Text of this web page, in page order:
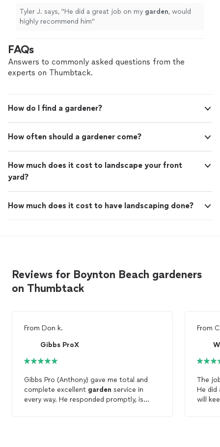
Tyler J. says, "He did a great job on my garden, would
highly recommend him"
FAQs
Answers to commonly asked questions from the
experts on Thumbtack.
How do I find a gardener?
How often should a gardener come?
How much does it cost to landscape your front
yard?
How much does it cost to have landscaping done?
Reviews for Boynton Beach gardeners
on Thumbtack
From Don k.
Gibbs ProX
Gibbs Pro (Anthony) gave me total and
complete excellent garden service in
every way. He responded promptly, is
From
The
He did
will